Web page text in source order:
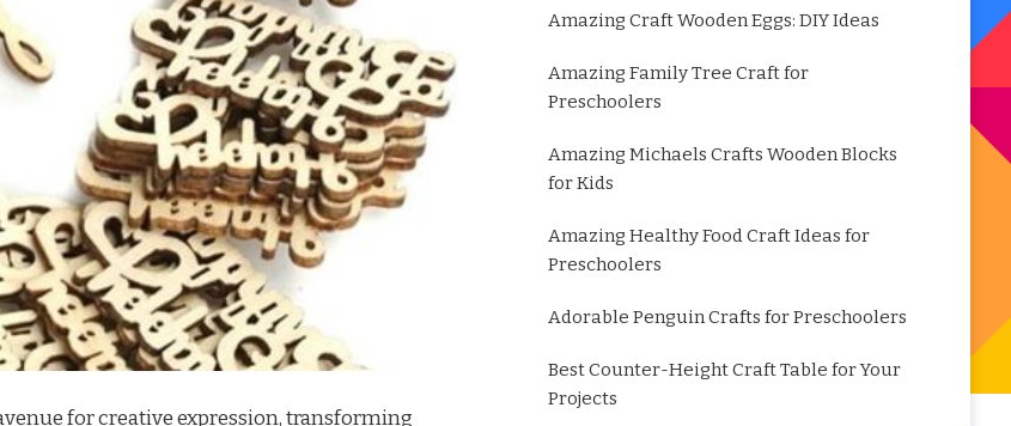
for creative expression, transforming
Amazing Craft Wooden Eggs: DIY Ideas
Amazing Family Tree Craft for
Preschoolers
Amazing Michaels Crafts Wooden Blocks
for Kids
Amazing Healthy Food Craft Ideas for
Preschoolers
Adorable Penguin Crafts for Preschoolers
Best Counter-Height Craft Table for Your
Projects